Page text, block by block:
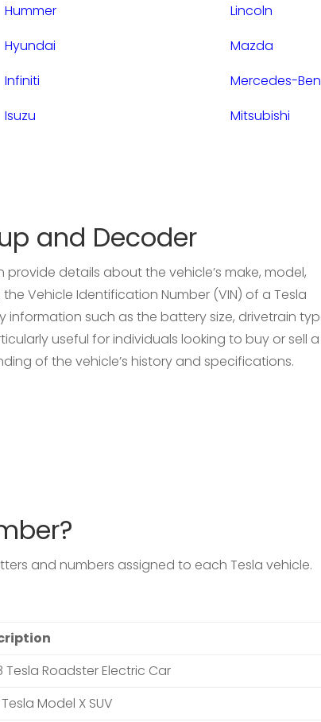
Hummer
Hyundai
Infiniti
Isuzu
Lincoln
Mazda
Mercedes-
Mitsubishi
and Decoder
details about the vehicle’s make, model,
Vehicle Identification Number (VIN) of a Tesla
such as the battery size, drivetrain
useful for individuals looking to buy or sell a
of the vehicle’s history and specifications.
and numbers assigned to eachTesla vehicle.
Tesla Roadster Electric Car
Tesla Model X SUV